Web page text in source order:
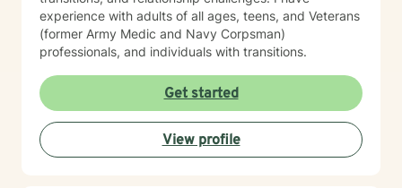
experience with adults of all ages, teens, and Veterans
(former Army Medic and Navy Corpsman)
professionals, and individuals with transitions.
Get started
View profile